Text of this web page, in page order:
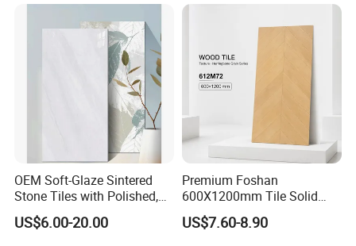
OEM Soft-Glaze Sintered
Stone Tiles with Polished,
Honed, Textured Finishes,
Diversified Decorative
US$6.00-20.00
Premium Foshan
600X1200mm Tile Solid
Wooden Porcelain Floor
Tiles for Bedroom Living
US$7.60-8.90